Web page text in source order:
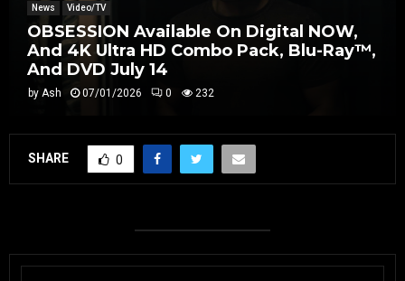
News Video/TV
OBSESSION Available On Digital NOW,
And 4K Ultra HD Combo Pack, Blu-Ray™,
And DVD July 14
by Ash 07/01/2026 0 232
SHARE 0